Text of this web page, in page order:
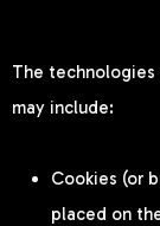
The
may include:
Cookies (or
placed on